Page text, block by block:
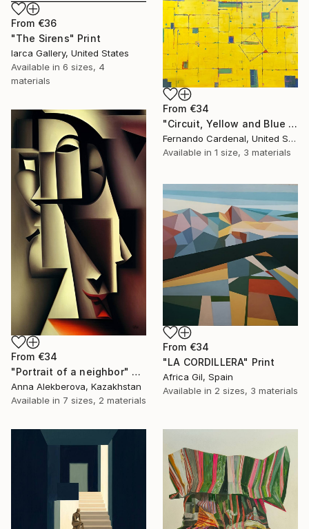
From €36
"The Sirens" Print
Iarca Gallery, United States
Available in 6 sizes, 4
materials
From €34
"Circuit, Yellow and Blue Geometric Abstaract Painting" Print
Fernando Cardenal, United States
Available in 1 size, 3 materials
From €34
"Portrait of a neighbor" Print
Anna Alekberova, Kazakhstan
Available in 7 sizes, 2 materials
From €34
"LA CORDILLERA" Print
Africa Gil, Spain
Available in 2 sizes, 3 materials